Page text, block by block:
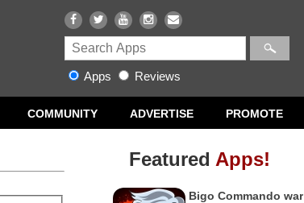
Apps Reviews
COMMUNITY ADVERTISE PROMOTE
Featured Apps!
Bigo Commando war